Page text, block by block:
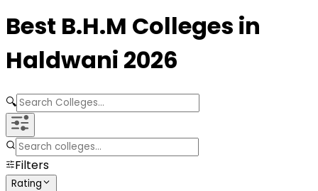
Best B.H.M Colleges in
Haldwani 2026
🔍
Filters
Rating